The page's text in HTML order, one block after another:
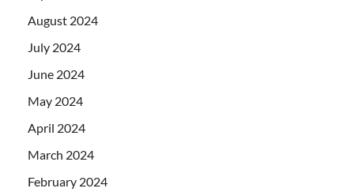
August 2024
July 2024
June 2024
May 2024
April 2024
March 2024
February 2024